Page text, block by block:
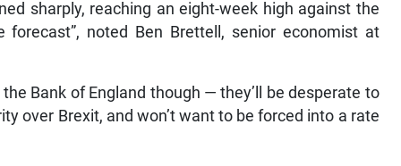
sharply, reaching an eight-week high against the
noted Ben Brettell, senior economist at
Bank of England though — they’ll be desperate to
over Brexit, and won’t want to be forced into a rate